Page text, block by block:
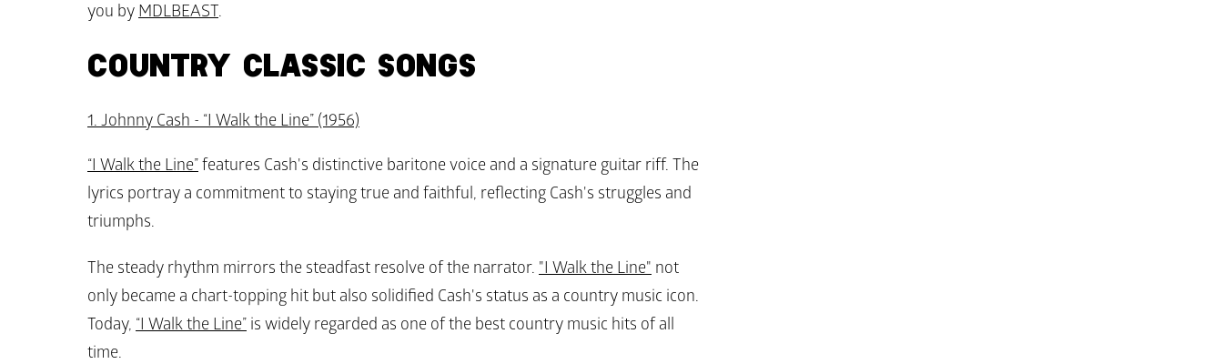
you by MDLBEAST.
COUNTRY CLASSIC SONGS
1. Johnny Cash - “I Walk the Line” (1956)
“I Walk the Line” features Cash's distinctive baritone voice and a signature guitar riff. The
lyrics portray a commitment to staying true and faithful, reflecting Cash's struggles and
triumphs.
The steady rhythm mirrors the steadfast resolve of the narrator. "I Walk the Line" not
only became a chart-topping hit but also solidified Cash's status as a country music icon.
Today, “I Walk the Line” is widely regarded as one of the best country music hits of all
time.